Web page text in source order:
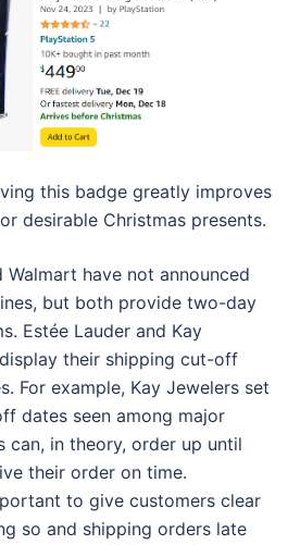
this badge greatly improves
desirable Christmas presents.
Walmart have not announced
but both provide two-day
Estée Lauder and Kay
their shipping cut-off
For example, Kay Jewelers set
dates seen among major
can, in theory, order up until
their order on time.
to give customers clear
so and shipping orders late